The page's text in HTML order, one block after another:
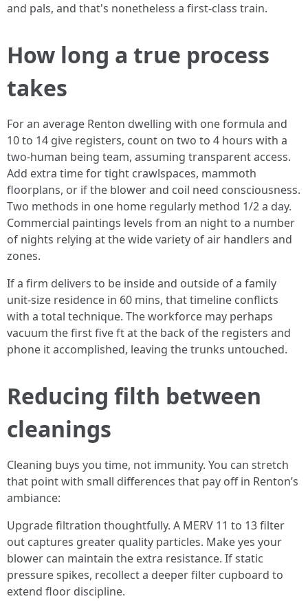
and pals, and that's nonetheless a first-class train.
How long a true process
takes
For an average Renton dwelling with one formula and
10 to 14 give registers, count on two to 4 hours with a
two-human being team, assuming transparent access.
Add extra time for tight crawlspaces, mammoth
floorplans, or if the blower and coil need consciousness.
Two methods in one home regularly method 1/2 a day.
Commercial paintings levels from an night to a number
of nights relying at the wide variety of air handlers and
zones.
If a firm delivers to be inside and outside of a family
unit-size residence in 60 mins, that timeline conflicts
with a total technique. The workforce may perhaps
vacuum the first five ft at the back of the registers and
phone it accomplished, leaving the trunks untouched.
Reducing filth between
cleanings
Cleaning buys you time, not immunity. You can stretch
that point with small differences that pay off in Renton’s
ambiance:
Upgrade filtration thoughtfully. A MERV 11 to 13 filter
out captures greater quality particles. Make yes your
blower can maintain the extra resistance. If static
pressure spikes, recollect a deeper filter cupboard to
extend floor discipline.